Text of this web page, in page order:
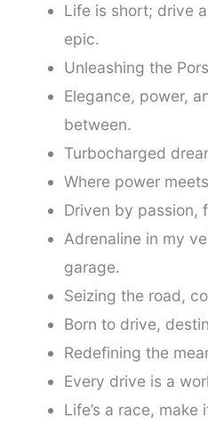
Life is short; drive
epic.
Unleashing the
Elegance, power,
between.
Turbocharged
Where power
Driven by passion,
Adrenaline in my
garage.
Seizing the road,
Born to drive,
Redefining the
Every drive is a
Life’s a race,